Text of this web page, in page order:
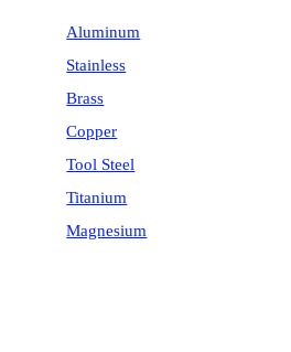
Aluminum
Stainless
Brass
Copper
Tool Steel
Titanium
Magnesium